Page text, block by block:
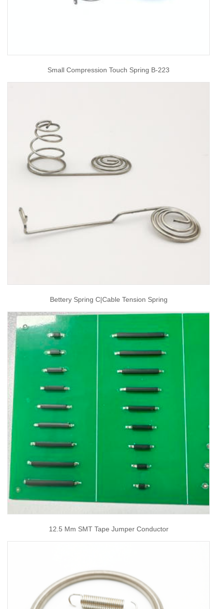
Small Compression Touch Spring B-223
Bettery Spring C|cable Tension Spring
12.5 Mm SMT Tape Jumper Conductor